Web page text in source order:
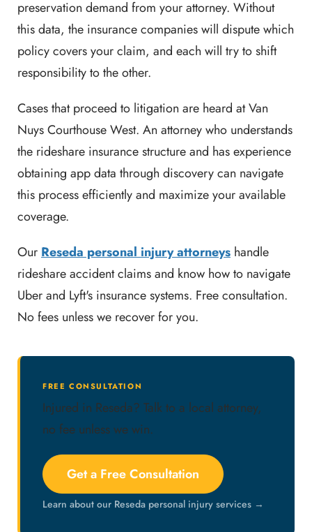
preservation demand from your attorney. Without
this data, the insurance companies will dispute which
policy covers your claim, and each will try to shift
responsibility to the other.
Cases that proceed to litigation are heard at Van
Nuys Courthouse West. An attorney who understands
the rideshare insurance structure and has experience
obtaining app data through discovery can navigate
this process efficiently and maximize your available
coverage.
Our Reseda personal injury attorneys handle
rideshare accident claims and know how to navigate
Uber and Lyft's insurance systems. Free consultation.
No fees unless we recover for you.
FREE CONSULTATION
Injured in Reseda? Talk to a local attorney,
no fee unless we win.
Get a Free Consultation
Learn about our Reseda personal injury services →